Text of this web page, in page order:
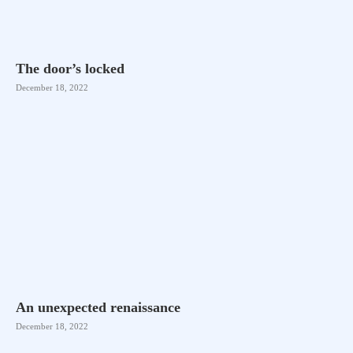
The door’s locked
December 18, 2022
An unexpected renaissance
December 18, 2022